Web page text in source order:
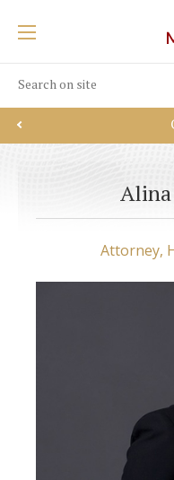
Alina
Attorney,